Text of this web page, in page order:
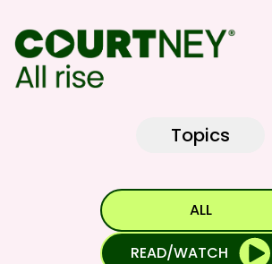
Topics
ALL
READ/WATCH